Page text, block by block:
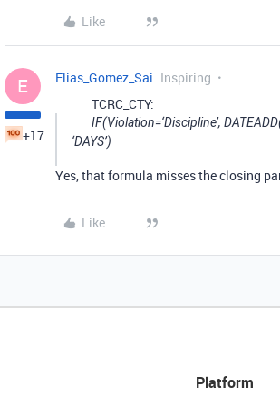
Like
E
+17
Elias_Gomez_Sai Inspiring
TCRC_CTY:
IF(Violation=‘Discipline’,
‘DAYS’)
Yes, that formula misses the closing
Like
Platform